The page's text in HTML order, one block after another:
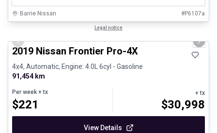
Barrie Nissan #P6107a
Legal notice
Previous slide Next
2019 Nissan Frontier Pro-4X
4x4, Automatic, Engine: 4.0L 6cyl - Gasoline
91,454 km
Per week + tx
$221
+ tx
$30,998
View Details